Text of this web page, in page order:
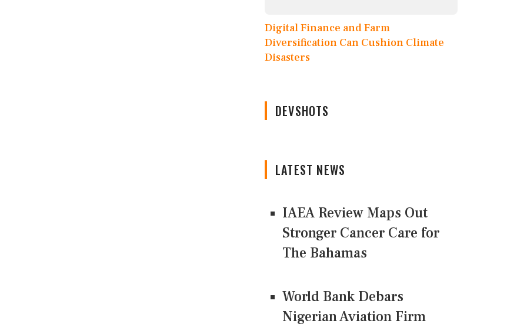
Digital Finance and Farm
Diversification Can Cushion Climate
Disasters
DEVSHOTS
LATEST NEWS
IAEA Review Maps Out
Stronger Cancer Care for
The Bahamas
World Bank Debars
Nigerian Aviation Firm